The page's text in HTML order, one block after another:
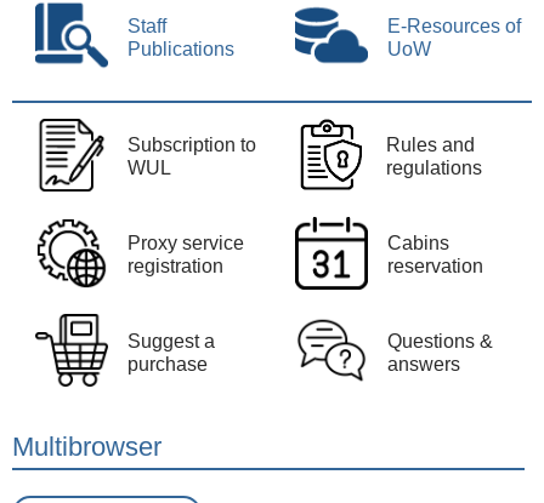
Staff
Publications
E-Resources of
UoW
Subscription to
WUL
Rules and
regulations
Proxy service
registration
Cabins
reservation
Suggest a
purchase
Questions &
answers
Multibrowser